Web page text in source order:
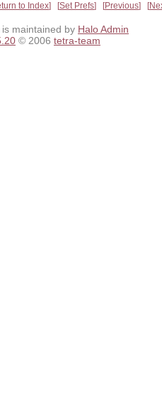
to Index Set Prefs Previous
maintained by Halo Admin
© 2006 tetra-team